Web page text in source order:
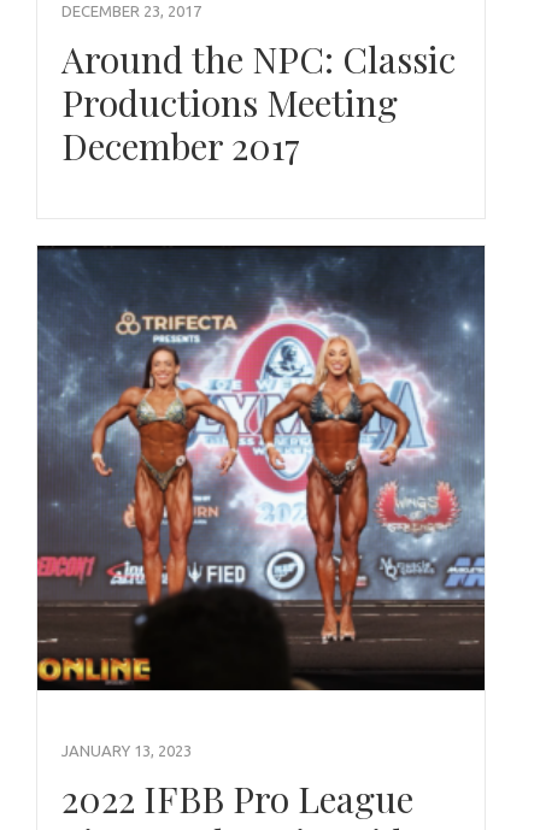
DECEMBER 23, 2017
Around the NPC: Classic
Productions Meeting
December 2017
JANUARY 13, 2023
2022 IFBB Pro League